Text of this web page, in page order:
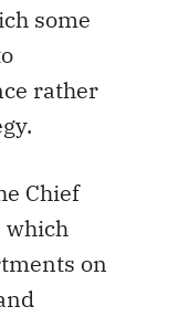
some
rather
Chief
which
on